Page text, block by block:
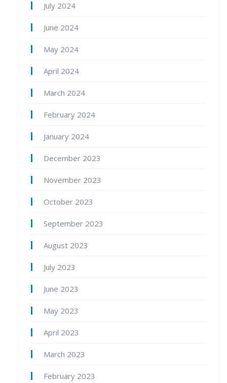
July 2024
June 2024
May 2024
April 2024
March 2024
February 2024
January 2024
December 2023
November 2023
October 2023
September 2023
August 2023
July 2023
June 2023
May 2023
April 2023
March 2023
February 2023